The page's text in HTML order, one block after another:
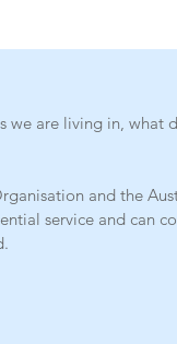
we are living in, what
and the
service and can